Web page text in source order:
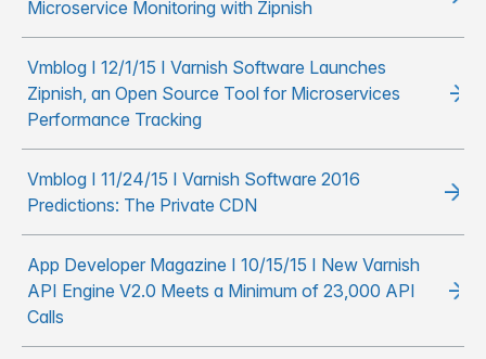
Microservice Monitoring with Zipnish
Vmblog I 12/1/15 I Varnish Software Launches
Zipnish, an Open Source Tool for Microservices
Performance Tracking
Vmblog I 11/24/15 I Varnish Software 2016
Predictions: The Private CDN
App Developer Magazine I 10/15/15 I New Varnish
API Engine V2.0 Meets a Minimum of 23,000 API
Calls